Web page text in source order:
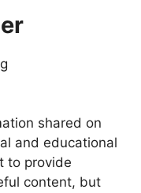
shared on
and educational
to provide
content, but